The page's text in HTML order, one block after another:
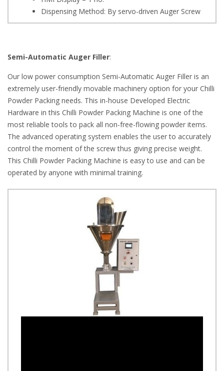
Dispensing Method: By servo-driven Auger Screw
Semi-Automatic Auger Filler:
Our low power consumption Semi-Automatic Auger Filler is an
extremely user-friendly movable machinery option for your Chilli
Powder Packing needs. This in-house Developed Electric
Hardware in this Chilli Powder Packing Machine is one of the
most reliable tools to pack all non-free-flowing powder items.
The advanced operating system enables the user to accurately
control the moment of the screw thus giving precise weight.
This Chilli Powder Packing Machine is easy to use and can be
operated by anyone with minimal training.